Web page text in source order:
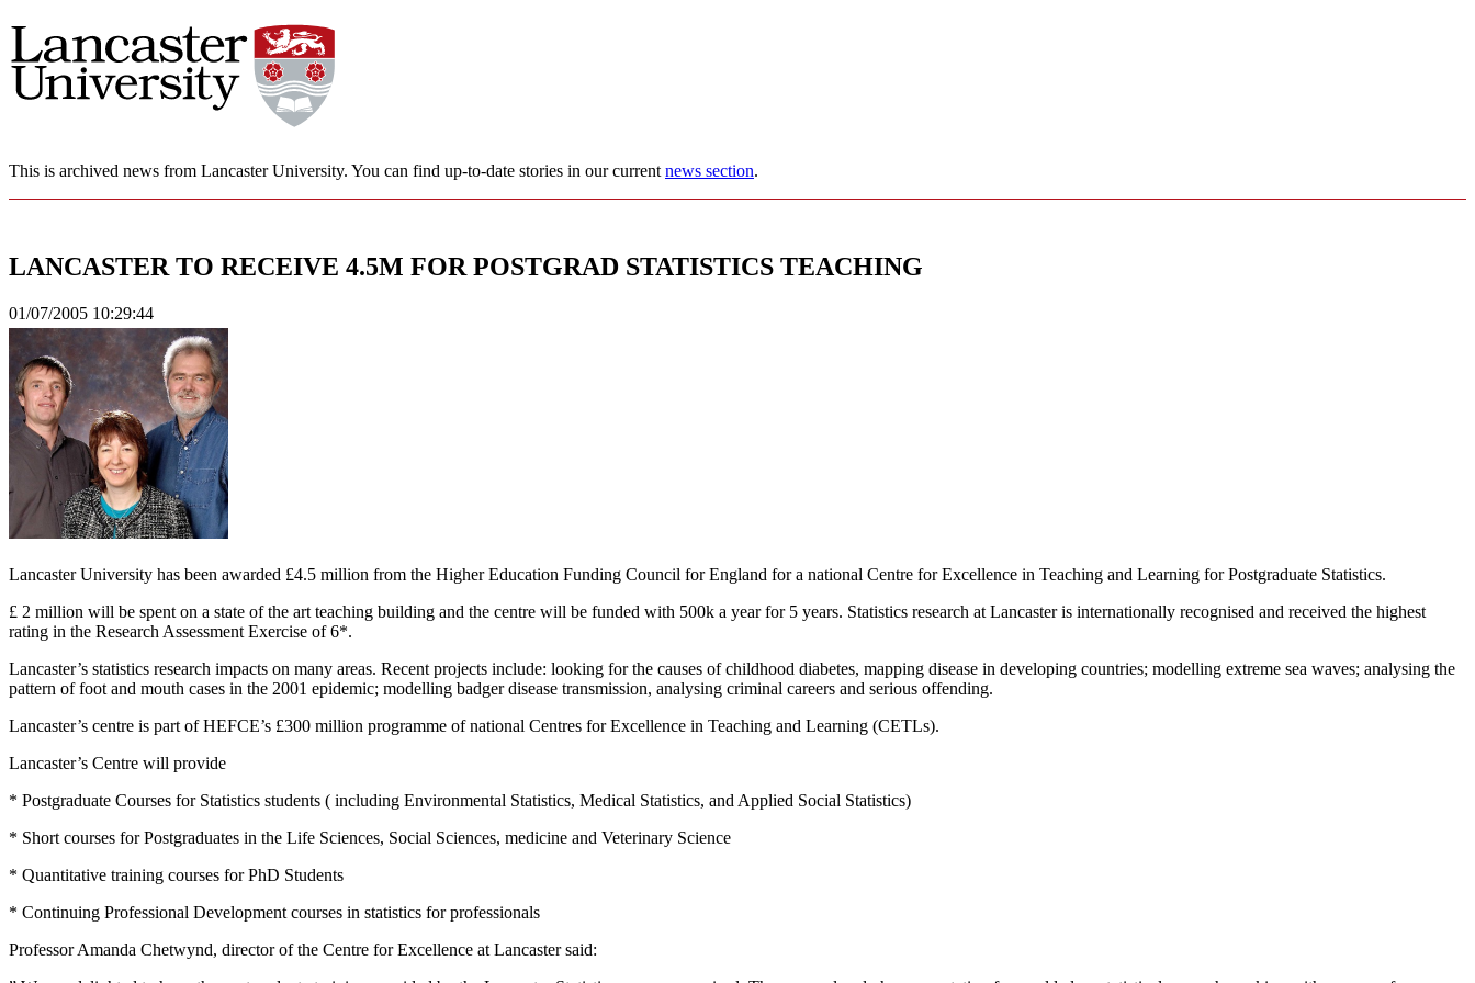
This is archived news from Lancaster University. You can find up-to-date stories in our current news section.
LANCASTER TO RECEIVE 4.5M FOR POSTGRAD STATISTICS TEACHING
01/07/2005 10:29:44
Lancaster University has been awarded £4.5 million from the Higher Education Funding Council for England for a national Centre for Excellence in Teaching and Learning for Postgraduate Statistics.
£ 2 million will be spent on a state of the art teaching building and the centre will be funded with 500k a year for 5 years. Statistics research at Lancaster is internationally recognised and received the highest
rating in the Research Assessment Exercise of 6*.
Lancaster’s statistics research impacts on many areas. Recent projects include: looking for the causes of childhood diabetes, mapping disease in developing countries; modelling extreme sea waves; analysing the
pattern of foot and mouth cases in the 2001 epidemic; modelling badger disease transmission, analysing criminal careers and serious offending.
Lancaster’s centre is part of HEFCE’s £300 million programme of national Centres for Excellence in Teaching and Learning (CETLs).
Lancaster’s Centre will provide
* Postgraduate Courses for Statistics students ( including Environmental Statistics, Medical Statistics, and Applied Social Statistics)
* Short courses for Postgraduates in the Life Sciences, Social Sciences, medicine and Veterinary Science
* Quantitative training courses for PhD Students
* Continuing Professional Development courses in statistics for professionals
Professor Amanda Chetwynd, director of the Centre for Excellence at Lancaster said: